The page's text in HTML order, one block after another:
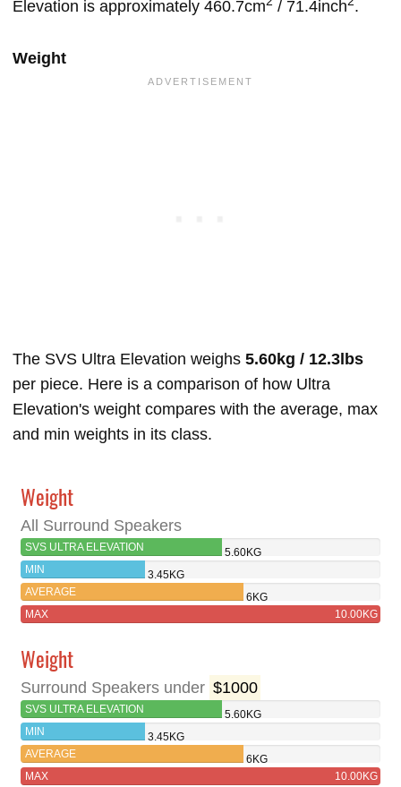
Elevation is approximately 460.7cm
/ 71.4inch .
Weight
The SVS Ultra Elevation weighs 5.60kg / 12.3lbs
per piece. Here is a comparison of how Ultra
Elevation's weight compares with the average, max
and min weights in its class.
Weight
All Surround Speakers
SVS ULTRA ELEVATION
5.60KG
MIN
3.45KG
AVERAGE
6KG
MAX
10.00KG
Weight
Surround Speakers under $1000
SVS ULTRA ELEVATION
5.60KG
MIN
3.45KG
AVERAGE
6KG
MAX
10.00KG